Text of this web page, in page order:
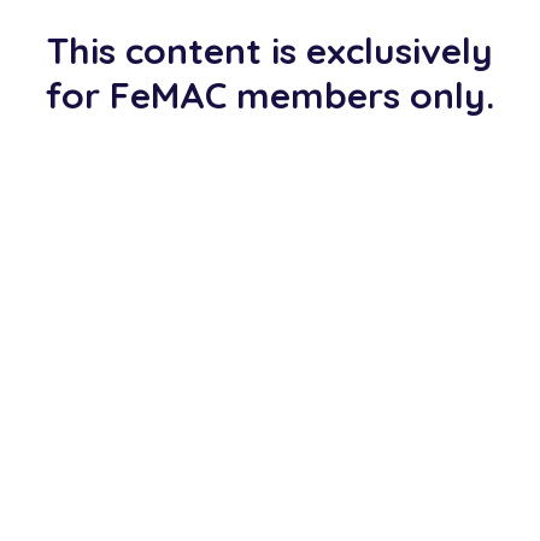
This content is exclusively
for FeMAC members only.